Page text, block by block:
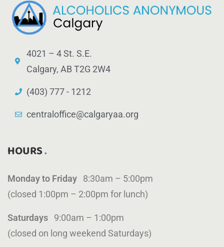
4021 – 4 St. S.E.
Calgary, AB T2G 2W4
(403) 777 - 1212
centraloffice@calgaryaa.org
HOURS
Monday to Friday 8:30am – 5:00pm
(closed 1:00pm – 2:00pm for lunch)
Saturdays 9:00am – 1:00pm
(closed on long weekend Saturdays)